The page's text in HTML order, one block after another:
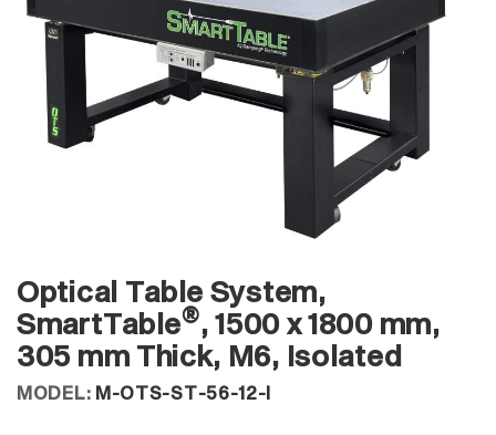
Optical Table System,
SmartTable®, 1500 x 1800 mm,
305 mm Thick, M6, Isolated
MODEL: M-OTS-ST-56-12-I